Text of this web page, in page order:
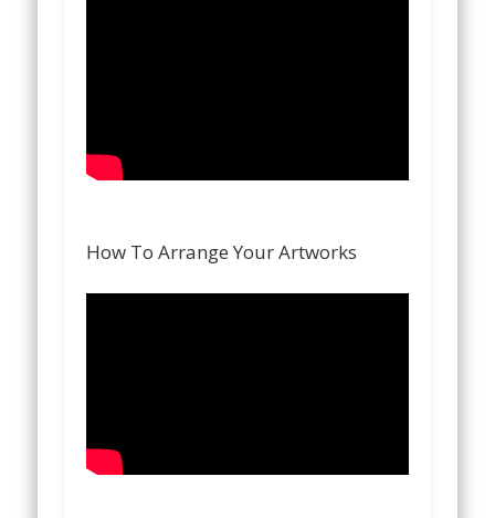
How To Arrange Your Artworks